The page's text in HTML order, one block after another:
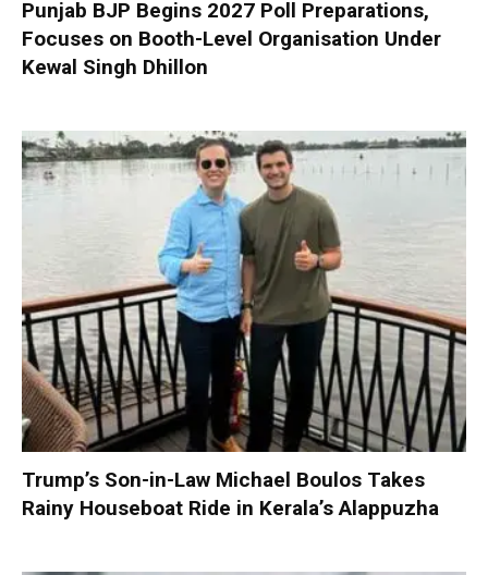
Punjab BJP Begins 2027 Poll Preparations,
Focuses on Booth-Level Organisation Under
Kewal Singh Dhillon
Trump’s Son-in-Law Michael Boulos Takes
Rainy Houseboat Ride in Kerala’s Alappuzha